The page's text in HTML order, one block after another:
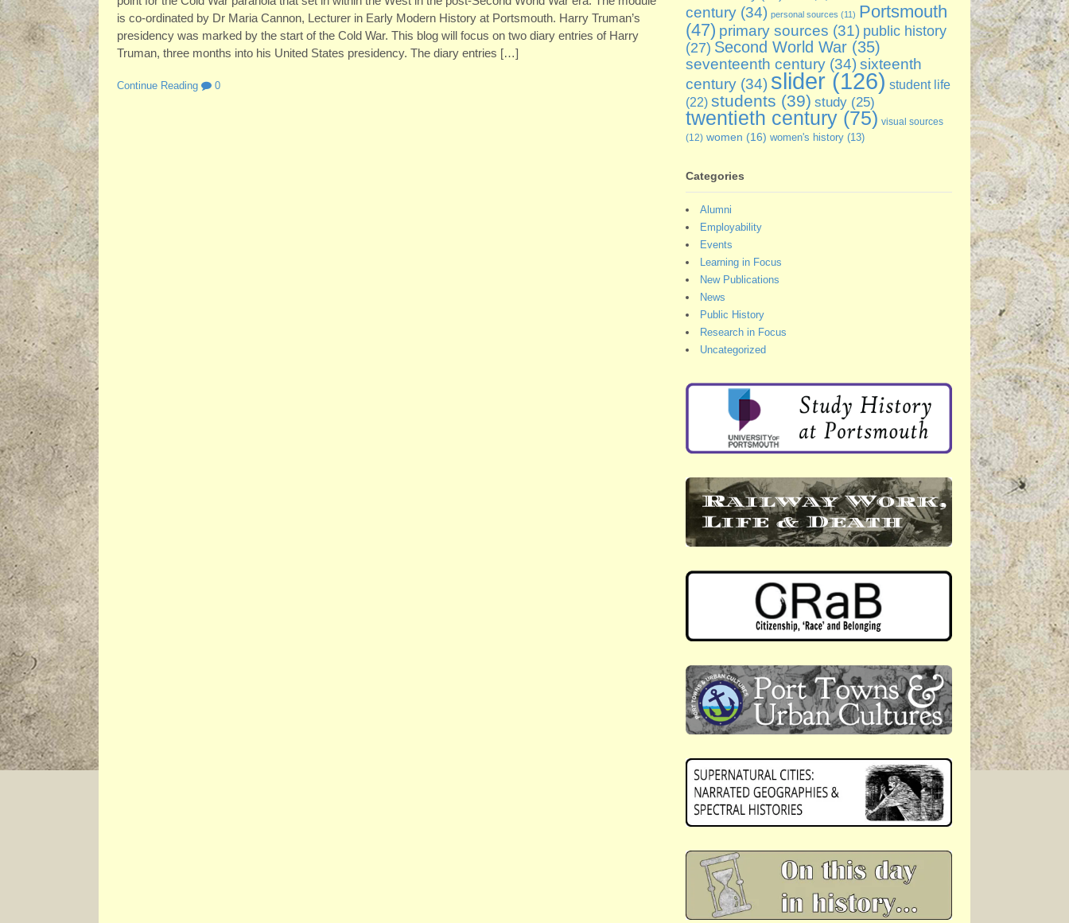
is co-ordinated by Dr Maria Cannon, Lecturer in Early Modern History at Portsmouth. Harry Truman’s
presidency was marked by the start of the Cold War. This blog will focus on two diary entries of Harry
Truman, three months into his United States presidency. The diary entries […]
Continue Reading 0
century(34) personal sources (11) Portsmouth
(47) primary sources (31) public history
(27) Second World War(35)
seventeenth century(34) sixteenth
century(34) slider(126) student life
(22) students (39) study(25)
twentieth century(75) visual sources
(12) women (16) women's history(13)
Categories
Alumni
Employability
Events
Learning in Focus
New Publications
News
Public History
Research in Focus
Uncategorized